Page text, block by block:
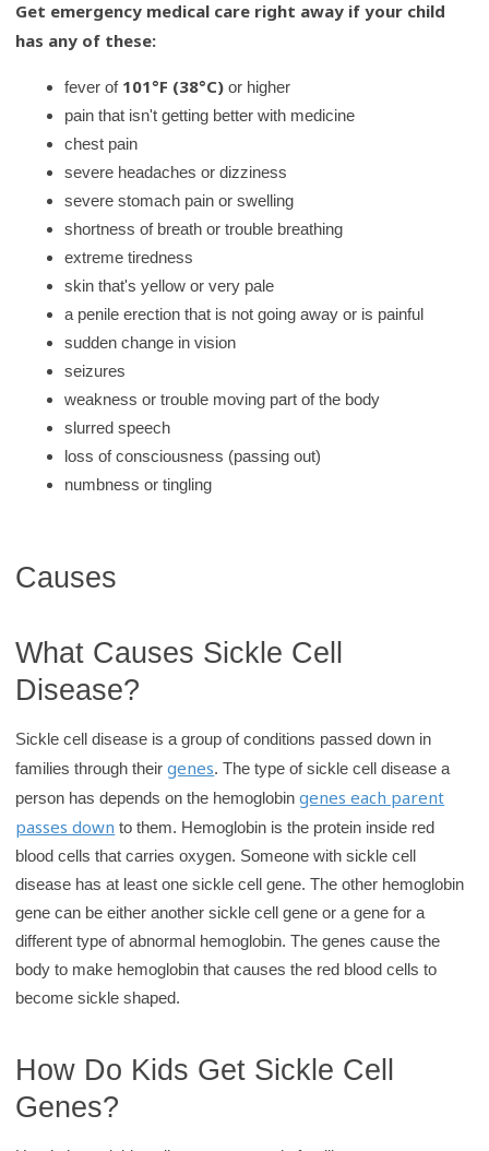
Get emergency medical care right away if your child
has any of these:
fever of 101°F (38°C) or higher
pain that isn't getting better with medicine
chest pain
severe headaches or dizziness
severe stomach pain or swelling
shortness of breath or trouble breathing
extreme tiredness
skin that's yellow or very pale
a penile erection that is not going away or is painful
sudden change in vision
seizures
weakness or trouble moving part of the body
slurred speech
loss of consciousness (passing out)
numbness or tingling
Causes
What Causes Sickle Cell
Disease?
Sickle cell disease is a group of conditions passed down in
families through theirgenes. The type of sickle cell disease a
person has depends on the hemoglobingenes each parent
passes down to them. Hemoglobin is the protein inside red
blood cells that carries oxygen. Someone with sickle cell
disease has at least one sickle cell gene. The other hemoglobin
gene can be either another sickle cell gene or a gene for a
different type of abnormal hemoglobin. The genes cause the
body to make hemoglobin that causes the red blood cells to
become sickle shaped.
How Do Kids Get Sickle Cell
Genes?